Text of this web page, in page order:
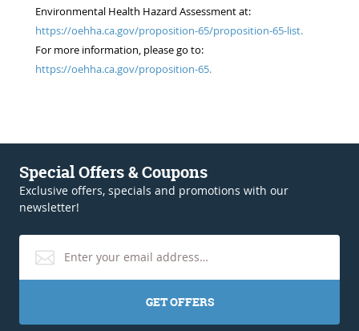
Environmental Health Hazard Assessment at:
https://oehha.ca.gov/proposition-65/proposition-65-list.
For more information, please go to:
https://oehha.ca.gov/proposition-65.
Special Offers & Coupons
Exclusive offers, specials and promotions with our
newsletter!
GET OFFERS